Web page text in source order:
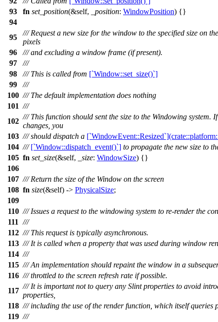
93
fn set_position(&self, _position: WindowPosition) {}
94
95
/// Request a new size for the window to the specified size on
pixels
96
/// and excluding a window frame (if present).
97
///
98
/// This is called from [`Window::set_size()`]
99
///
100 /// The default implementation does nothing
101 ///
102
/// This function should sent the size to the Windowing system.
changes, you
103 /// should dispatch a
104 ///[`Window::dispatch_event()`] to propagate the new size to
105 fn set_size(&self, _size: WindowSize) {}
106
107 /// Return the size of the Window on the screen
108 fn size(&self) -> PhysicalSize;
109
110 /// Issues a request to the windowing system to re-render the
111
///
112 /// This request is typically asynchronous.
113 /// It is called when a property that was used during window
114 ///
115 /// An implementation should repaint the window in a
116 /// throttled to the screen refresh rate if possible.
117
/// It is important not to query any Slint properties to avoid
properties,
118 /// including the use of the render function, which itself queries
119 ///